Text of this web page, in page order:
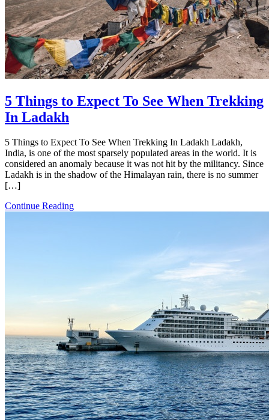
5 Things to Expect To See When Trekking
In Ladakh
5 Things to Expect To See When Trekking In Ladakh Ladakh,
India, is one of the most sparsely populated areas in the world. It is
considered an anomaly because it was not hit by the militancy. Since
Ladakh is in the shadow of the Himalayan rain, there is no summer
[…]
Continue Reading